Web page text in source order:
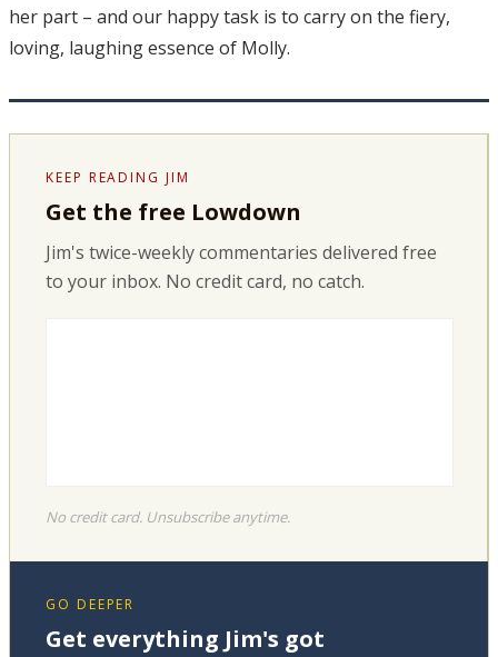
her part – and our happy task is to carry on the fiery,
loving, laughing essence of Molly.
KEEP READING JIM
Get the free Lowdown
Jim's twice-weekly commentaries delivered free
to your inbox. No credit card, no catch.
No credit card. Unsubscribe anytime.
GO DEEPER
Get everything Jim's got